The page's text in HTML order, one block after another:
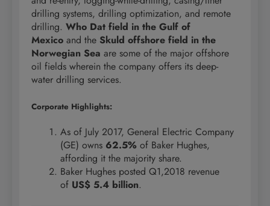
drilling systems, drilling optimization, and remote
drilling. Who Dat field in the Gulf of
Mexico and the Skuld offshore field in the
Norwegian Sea are some of the major offshore
oil fields wherein the company offers its deep-
water drilling services.
Corporate Highlights:
As of July 2017, General Electric Company
(GE) owns 62.5% of Baker Hughes,
affording it the majority share.
Baker Hughes posted Q1,2018 revenue
of US$ 5.4 billion.